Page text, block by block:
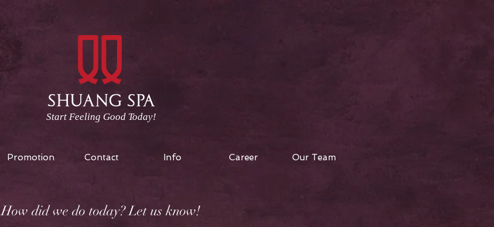
Start Feeling Good Today!
Promotion Contact Info Career Our Team
How did we do today? Let us know!